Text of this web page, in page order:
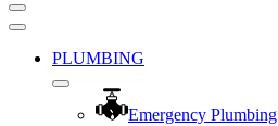
PLUMBING
Emergency Plumbing